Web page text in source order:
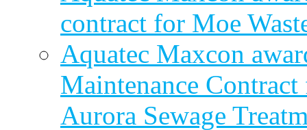
contract for Moe
Aquatec Maxcon
Maintenance
Aurora Sewage